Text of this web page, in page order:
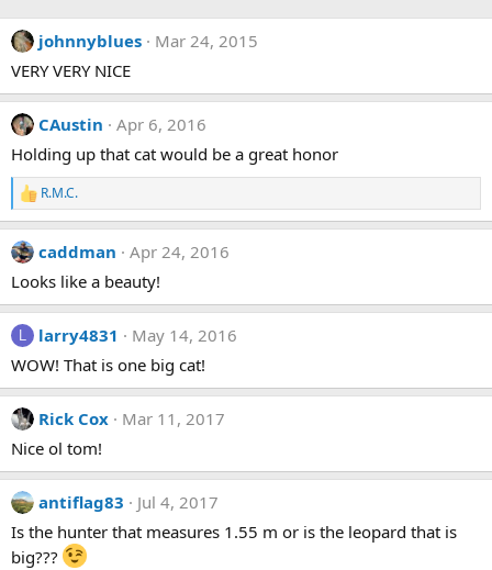
c
t
o
n
s
:
johnnyblues
Mar 24, 2015
VERY VERY NICE
CAustin
Apr 6, 2016
Holding up that cat would be a great honor
R
e
a
c
i
o
n
s
:
R.M.C.
caddman
Apr 24, 2016
Looks like a beauty!
L larry4831
May 14, 2016
WOW! That is one big cat!
Rick Cox
Mar 11, 2017
Nice ol tom!
antiflag83
Jul 4, 2017
Is the hunter that measures 1.55 m or is the leopard that is
big???